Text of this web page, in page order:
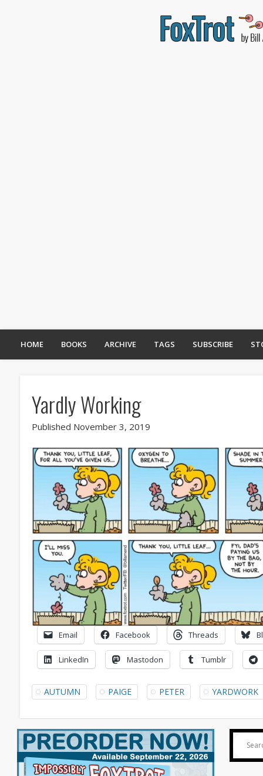
HOME BOOKS ARCHIVE TAGS SUBSCRIBE
Yardly Working
Published November 3, 2019
Email Facebook Threads
LinkedIn Mastodon Tumblr
AUTUMN PAIGE PETER YARDWORK